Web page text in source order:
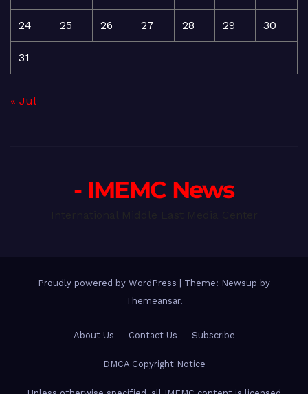
24 25 26 27 28 29 30
31
« Jul
- IMEMC News
Proudly powered by WordPress | Theme: Newsup by
Themeansar.
About Us Contact Us Subscribe
DMCA Copyright Notice